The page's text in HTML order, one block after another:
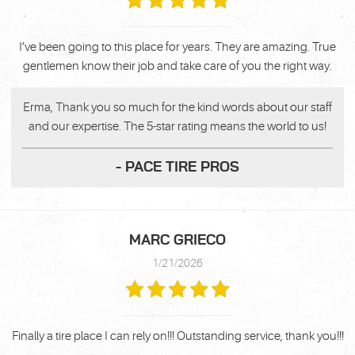
I’ve been going to this place for years. They are amazing. True
gentlemen know their job and take care of you the right way.
Erma, Thank you so much for the kind words about our staff
and our expertise. The 5-star rating means the world to us!
- PACE TIRE PROS
MARC GRIECO
1/21/2026
Finally a tire place I can rely on!!! Outstanding service, thank you!!!